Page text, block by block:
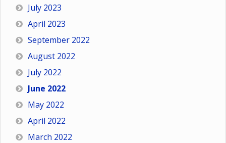
July 2023
April 2023
September 2022
August 2022
July 2022
June 2022
May 2022
April 2022
March 2022